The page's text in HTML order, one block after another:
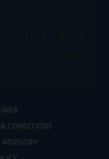
H I J K
L
T U V
W
CONDITIONS